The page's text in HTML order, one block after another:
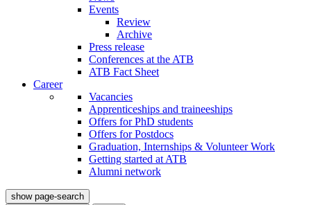
Events
Review
Archive
Press release
Conferences at the ATB
ATB Fact Sheet
Career
Vacancies
Apprenticeships and traineeships
Offers for PhD students
Offers for Postdocs
Graduation, Internships & Volunteer Work
Getting started at ATB
Alumni network
show page-search